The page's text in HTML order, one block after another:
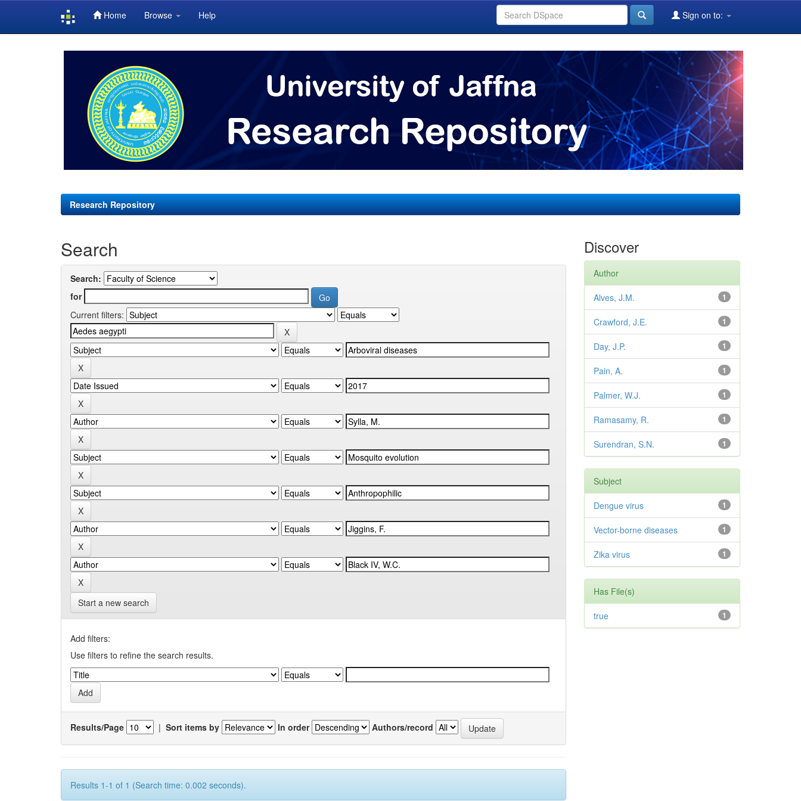
Home Browse Help Sign on to:
Research Repository
Search
Search:
for
Current filters:
Start a new search
Add filters:
Use filters to refine the search results.
Results/Page | Sort items by In order Authors/record
Results 1-1 of 1 (Search time: 0.002 seconds).
Discover
Author
1
Alves, J.M.
1
Crawford, J.E.
1
Day, J.P.
1
Pain, A.
1
Palmer, W.J.
1
Ramasamy, R.
1
Surendran, S.N.
Subject
1
Dengue virus
1
Vector-borne diseases
1
Zika virus
Has File(s)
1
true